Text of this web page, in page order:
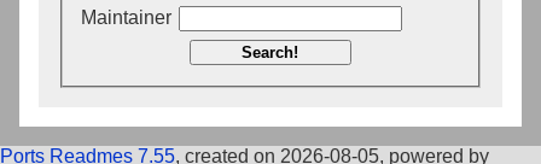
Maintainer
Search!
Ports Readmes 7.55, created on 2026-08-05, powered by